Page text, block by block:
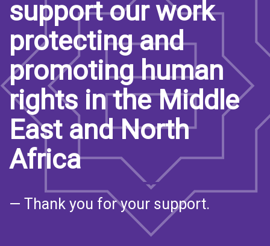
support our work
protecting and
promoting human
rights in the Middle
East and North
Africa
— Thank you for your support.